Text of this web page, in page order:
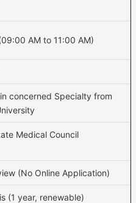
AM to 11:00 AM)
concerned Specialty from
Medical Council
(No Online Application)
(1 year, renewable)